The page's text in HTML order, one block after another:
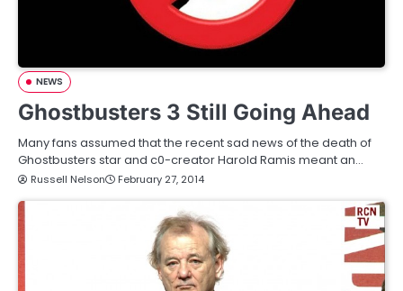
NEWS
Ghostbusters 3 Still Going Ahead
Many fans assumed that the recent sad news of the death of
Ghostbusters star and c0-creator Harold Ramis meant an…
Russell Nelson February 27, 2014